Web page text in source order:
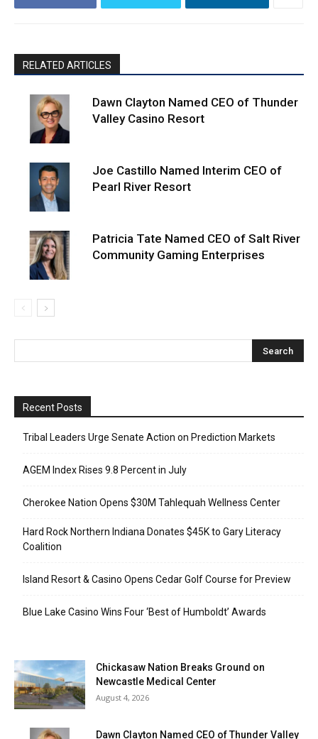
RELATED ARTICLES
Dawn Clayton Named CEO of Thunder
Valley Casino Resort
Joe Castillo Named Interim CEO of
Pearl River Resort
Patricia Tate Named CEO of Salt River
Community Gaming Enterprises
Recent Posts
Tribal Leaders Urge Senate Action on Prediction Markets
AGEM Index Rises 9.8 Percent in July
Cherokee Nation Opens $30M Tahlequah Wellness Center
Hard Rock Northern Indiana Donates $45K to Gary Literacy
Coalition
Island Resort & Casino Opens Cedar Golf Course for Preview
Blue Lake Casino Wins Four ‘Best of Humboldt’ Awards
Chickasaw Nation Breaks Ground on
Newcastle Medical Center
August 4, 2026
Dawn Clayton Named CEO of Thunder Valley